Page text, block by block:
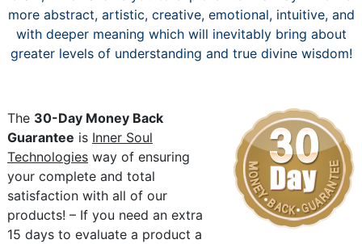
more abstract, artistic, creative, emotional, intuitive, and
with deeper meaning which will inevitably bring about
greater levels of understanding and true divine wisdom!
The 30-Day Money Back
Guarantee is Inner Soul
Technologies way of ensuring
your complete and total
satisfaction with all of our
products! – If you need an extra
15 days to evaluate a product a